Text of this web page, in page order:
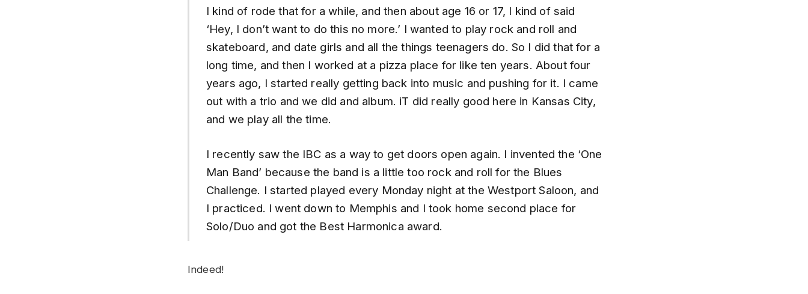
I kind of rode that for a while, and then about age 16 or 17, I kind of said
‘Hey, I don’t want to do this no more.’ I wanted to play rock and roll and
skateboard, and date girls and all the things teenagers do. So I did that for a
long time, and then I worked at a pizza place for like ten years. About four
years ago, I started really getting back into music and pushing for it. I came
out with a trio and we did and album. iT did really good here in Kansas City,
and we play all the time.
I recently saw the IBC as a way to get doors open again. I invented the ‘One
Man Band’ because the band is a little too rock and roll for the Blues
Challenge. I started played every Monday night at the Westport Saloon, and
I practiced. I went down to Memphis and I took home second place for
Solo/Duo and got the Best Harmonica award.
Indeed!